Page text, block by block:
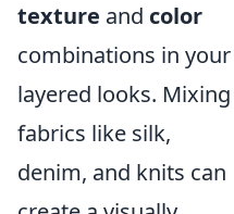
texture and color
combinations in your
layered looks. Mixing
fabrics like silk,
denim, and knits can